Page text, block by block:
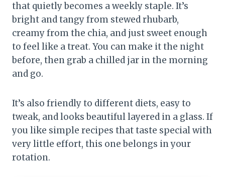
that quietly becomes a weekly staple. It’s
bright and tangy from stewed rhubarb,
creamy from the chia, and just sweet enough
to feel like a treat. You can make it the night
before, then grab a chilled jar in the morning
and go.
It’s also friendly to different diets, easy to
tweak, and looks beautiful layered in a glass. If
you like simple recipes that taste special with
very little effort, this one belongs in your
rotation.